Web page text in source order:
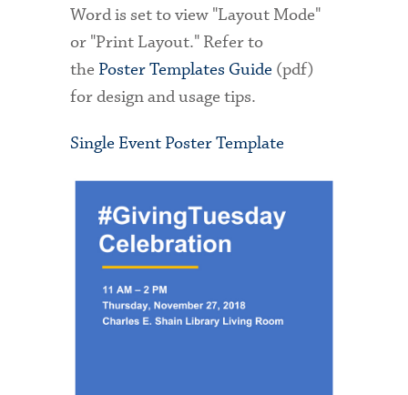
Word is set to view "Layout Mode"
or "Print Layout." Refer to
the Poster Templates Guide (pdf)
for design and usage tips.
Single Event Poster Template